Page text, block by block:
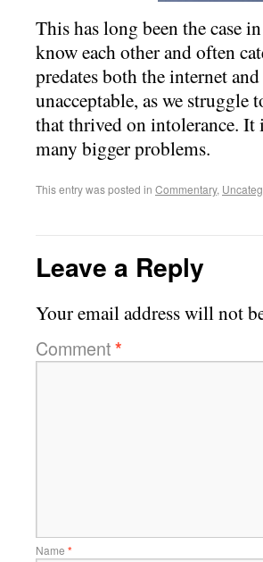
This has long been the case
know each other and often
predates both the internet
unacceptable, as we
that thrived on intolerance. It
many bigger problems.
This entry was posted in Commentary,
Leave a Reply
Your email address will not
Comment*
Name *